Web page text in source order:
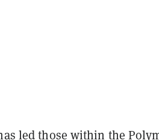
led those within the